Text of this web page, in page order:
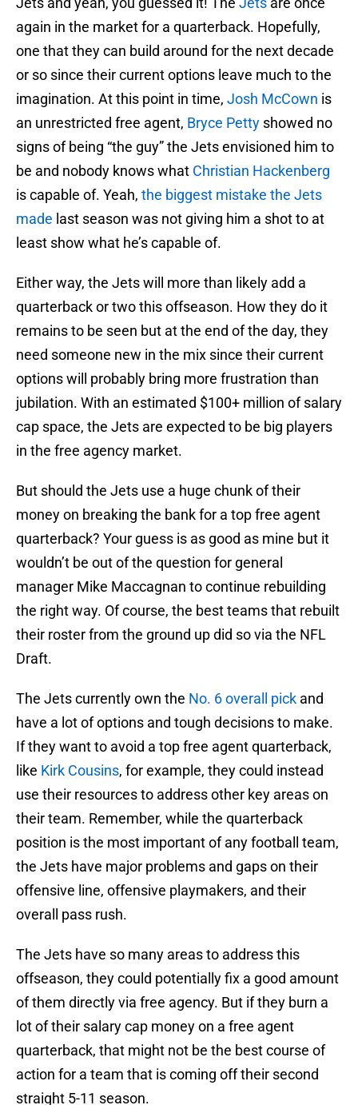
again in the market for a quarterback. Hopefully,
one that they can build around for the next decade
or so since their current options leave much to the
imagination. At this point in time, Josh McCown is
an unrestricted free agent, Bryce Petty showed no
signs of being “the guy” the Jets envisioned him to
be and nobody knows what Christian Hackenberg
is capable of. Yeah, the biggest mistake the Jets
made last season was not giving him a shot to at
least show what he’s capable of.
Either way, the Jets will more than likely add a
quarterback or two this offseason. How they do it
remains to be seen but at the end of the day, they
need someone new in the mix since their current
options will probably bring more frustration than
jubilation. With an estimated $100+ million of salary
cap space, the Jets are expected to be big players
in the free agency market.
But should the Jets use a huge chunk of their
money on breaking the bank for a top free agent
quarterback? Your guess is as good as mine but it
wouldn’t be out of the question for general
manager Mike Maccagnan to continue rebuilding
the right way. Of course, the best teams that rebuilt
their roster from the ground up did so via the NFL
Draft.
The Jets currently own the No. 6 overall pick and
have a lot of options and tough decisions to make.
If they want to avoid a top free agent quarterback,
like Kirk Cousins, for example, they could instead
use their resources to address other key areas on
their team. Remember, while the quarterback
position is the most important of any football team,
the Jets have major problems and gaps on their
offensive line, offensive playmakers, and their
overall pass rush.
The Jets have so many areas to address this
offseason, they could potentially fix a good amount
of them directly via free agency. But if they burn a
lot of their salary cap money on a free agent
quarterback, that might not be the best course of
action for a team that is coming off their second
straight 5-11 season.